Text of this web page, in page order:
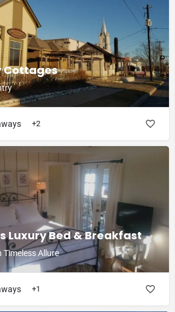
Cottages
+2
Luxury Bed & Breakfast
Timeless Allure
+1